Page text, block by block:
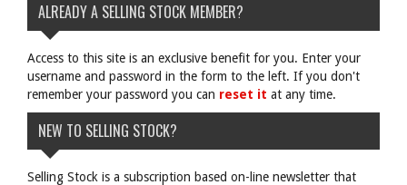
ALREADY A SELLING STOCK MEMBER?
Access to this site is an exclusive benefit for you. Enter your
username and password in the form to the left. If you don't
remember your password you can reset it at any time.
NEW TO SELLING STOCK?
Selling Stock is a subscription based on-line newsletter that